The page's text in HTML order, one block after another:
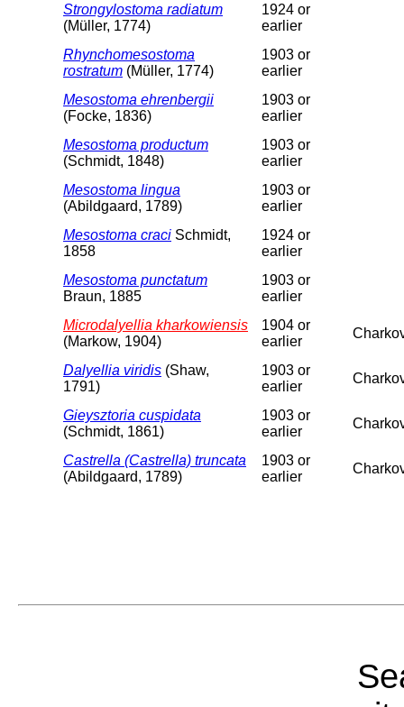
Strongylostoma radiatum
(Müller, 1774)
1924 or
earlier
Rhynchomesostoma
rostratum (Müller, 1774)
1903 or
earlier
Mesostoma ehrenbergii
(Focke, 1836)
1903 or
earlier
Mesostoma productum
(Schmidt, 1848)
1903 or
earlier
Mesostoma lingua
(Abildgaard, 1789)
1903 or
earlier
Mesostoma craci Schmidt,
1858
1924 or
earlier
Mesostoma punctatum
Braun, 1885
1903 or
earlier
Microdalyellia kharkowiensis
(Markow, 1904)
1904 or
earlier
Dalyellia viridis (Shaw,
1791)
1903 or
earlier
Gieysztoria cuspidata
(Schmidt, 1861)
1903 or
earlier
Castrella (Castrella) truncata
(Abildgaard, 1789)
1903 or
earlier